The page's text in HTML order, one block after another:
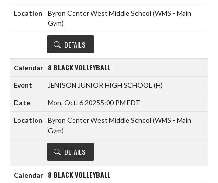
Byron Center West Middle School (WMS - Main
Gym)
DETAILS
8 BLACK VOLLEYBALL
JENISON JUNIOR HIGH SCHOOL (H)
Mon, Oct. 6 20255:00 PM EDT
Byron Center West Middle School (WMS - Main
Gym)
DETAILS
8 BLACK VOLLEYBALL